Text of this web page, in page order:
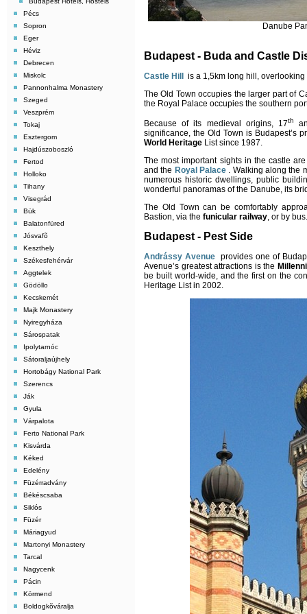
Pécs
Sopron
Eger
Héviz
Debrecen
Miskolc
Pannonhalma Monastery
Szeged
Veszprém
Tokaj
Esztergom
Hajdúszoboszló
Fertod
Holloko
Tihany
Visegrád
Bük
Balatonfüred
Jósvafõ
Keszthely
Székesfehérvár
Aggtelek
Gödöllo
Kecskemét
Majk Monastery
Nyiregyháza
Sárospatak
Ipolytarnóc
Sátoraljaújhely
Hortobágy National Park
Szerencs
Ják
Gyula
Várpalota
Ferto National Park
Kisvárda
Kéked
Edelény
Füzérradvány
Békéscsaba
Siklós
Füzér
Máriagyud
Martonyi Monastery
Tarcal
Nagycenk
Pácin
Körmend
Boldogkõváralja
Danube
Budapest - Buda and Castle
Castle Hill is a 1,5km long hill,
The Old Town occupies the larger part of
the Royal Palace occupies the southern
Because of its medieval origins, 17th
significance, the Old Town is Budapest’s
World Heritage List since 1987.
The most important sights in the castle
and the Royal Palace. Walking along the
numerous historic dwellings, public
wonderful panoramas of the Danube, its
The Old Town can be comfortably
Bastion, via the funicular railway, or by
Budapest - Pest Side
Andrássy Avenueprovides one of
Avenue’s greatest attractions is the
be built world-wide, and the first on the
Heritage List in 2002.